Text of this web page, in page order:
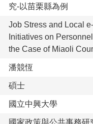
究-以苗栗縣為例
Job Stress and Local
Initiatives on
the Case of Miaoli
潘競恆
碩士
國立中興大學
國家政策與公共事務研